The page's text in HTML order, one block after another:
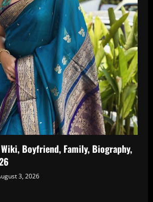
Boyfriend, Family, Biography,
3, 2026